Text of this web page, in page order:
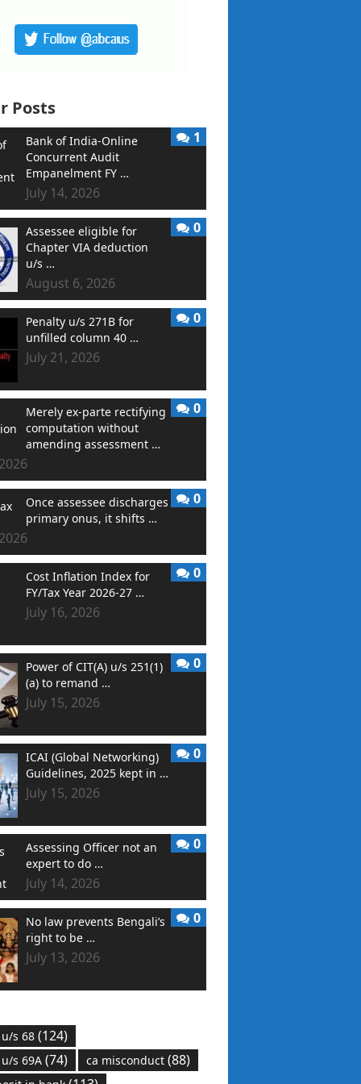
Posts
Bank of India-Online
Concurrent Audit
Empanelment FY …
July 14, 2026
1
Assessee eligible for
Chapter VIA deduction
u/s …
August 6, 2026
0
Penalty u/s 271B for
unfilled column 40 …
July 21, 2026
0
Merely ex-parte rectifying
computation without
amending assessment …
0
Once assessee discharges
primary onus, it shifts …
0
Cost Inflation Index for
FY/Tax Year 2026-27 …
July 16, 2026
0
Power of CIT(A) u/s 251(1)
(a) to remand …
July 15, 2026
0
ICAI (Global Networking)
Guidelines, 2025 kept in …
July 15, 2026
0
Assessing Officer not an
expert to do …
July 14, 2026
0
No law prevents Bengali’s
right to be …
July 13, 2026
0
s 68 (124)
s 69A (74) ca misconduct (88)